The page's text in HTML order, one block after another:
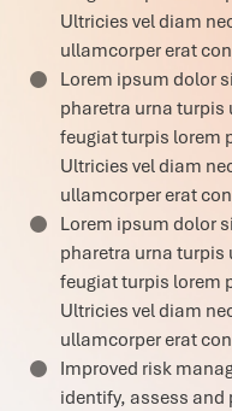
Ultricies vel diam
ullamcorper erat
Lorem ipsum dolor
pharetra urna
feugiat turpis lorem
Ultricies vel diam
ullamcorper erat
Lorem ipsum dolor
pharetra urna
feugiat turpis lorem
Ultricies vel diam
ullamcorper erat
Improved risk
identify, assess